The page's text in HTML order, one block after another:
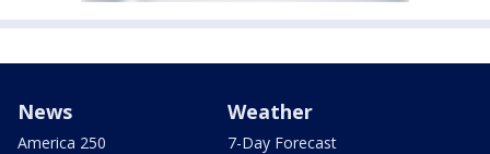
News
America 250
Weather
7-Day Forecast